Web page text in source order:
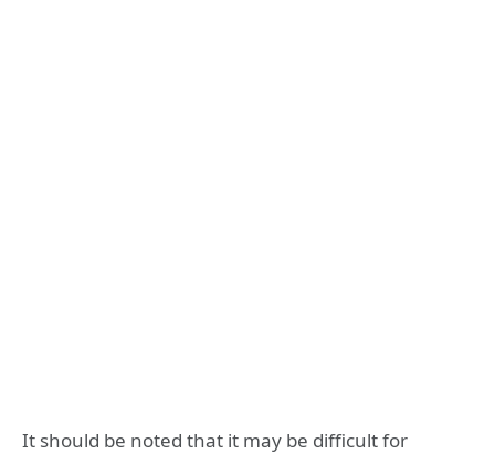
It should be noted that it may be difficult for